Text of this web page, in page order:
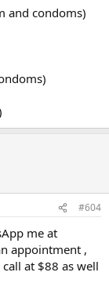
and condoms)
#604
me at
appointment ,
at $88 as well